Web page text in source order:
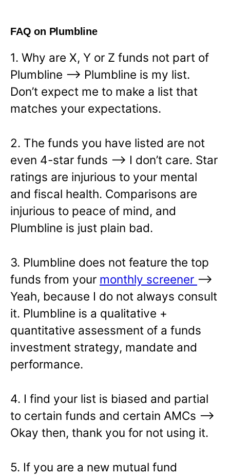
FAQ on Plumbline
1. Why are X, Y or Z funds not part of
Plumbline —> Plumbline is my list.
Don’t expect me to make a list that
matches your expectations.
2. The funds you have listed are not
even 4-star funds —> I don’t care. Star
ratings are injurious to your mental
and fiscal health. Comparisons are
injurious to peace of mind, and
Plumbline is just plain bad.
3. Plumbline does not feature the top
funds from your monthly screener —>
Yeah, because I do not always consult
it. Plumbline is a qualitative +
quantitative assessment of a funds
investment strategy, mandate and
performance.
4. I find your list is biased and partial
to certain funds and certain AMCs –>
Okay then, thank you for not using it.
5. If you are a new mutual fund